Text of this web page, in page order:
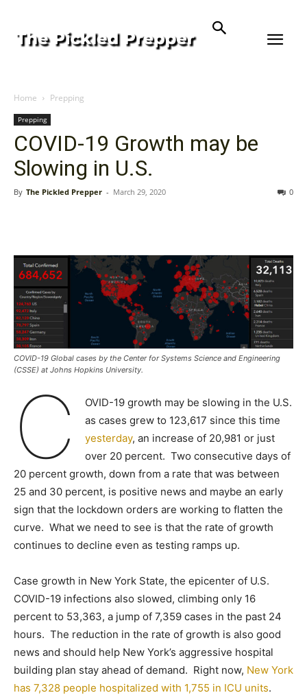
Home Prepping
Prepping
COVID-19 Growth may be
Slowing in U.S.
By The Pickled Prepper - March 29, 2020 0
COVID-19 Global cases by the Center for Systems Science and Engineering
(CSSE) at Johns Hopkins University.
C
OVID-19 growth may be slowing in the U.S.
as cases grew to 123,617 since this time
yesterday, an increase of 20,981 or just
over 20 percent. Two consecutive days of
20 percent growth, down from a rate that was between
25 and 30 percent, is positive news and maybe an early
sign that the lockdown orders are working to flatten the
curve. What we need to see is that the rate of growth
continues to decline even as testing ramps up.
Case growth in New York State, the epicenter of U.S.
COVID-19 infections also slowed, climbing only 16
percent to 53,363, a jump of 7,359 cases in the past 24
hours. The reduction in the rate of growth is also good
news and should help New York’s aggressive hospital
building plan stay ahead of demand. Right now, New York
has 7,328 people hospitalized with 1,755 in ICU units.